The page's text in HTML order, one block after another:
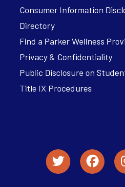
Consumer Information
Directory
Find a Parker Wellness
Privacy & Confidentiality
Public Disclosure on
Title IX Procedures